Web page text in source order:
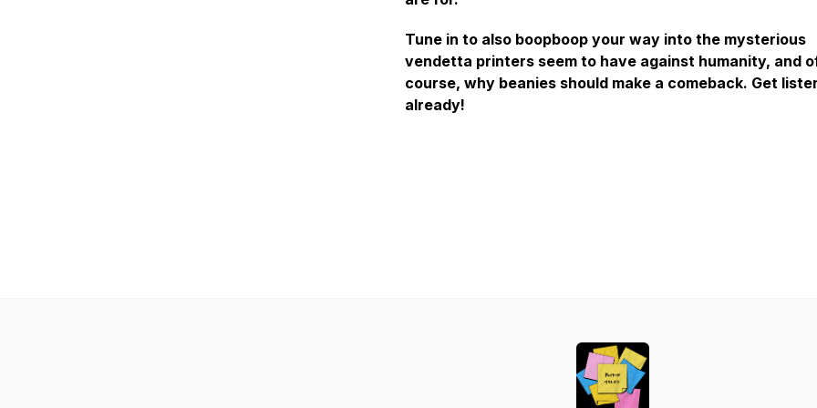
Tune in to also boopboop your way into the mysterious
vendetta printers seem to have against humanity, and
course, why beanies should make a comeback. Get
already!